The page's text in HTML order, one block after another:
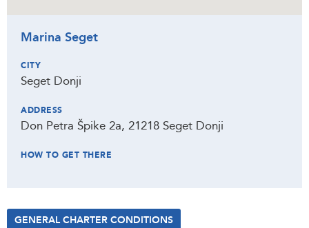
Marina Seget
CITY
Seget Donji
ADDRESS
Don Petra Špike 2a, 21218 Seget Donji
HOW TO GET THERE
GENERAL CHARTER CONDITIONS